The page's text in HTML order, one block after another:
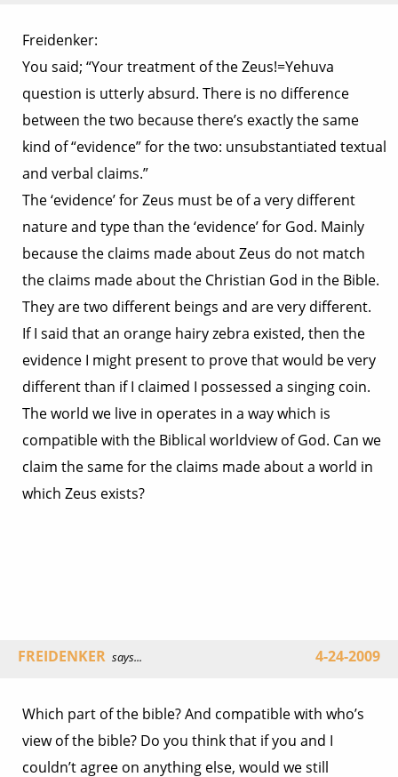
Freidenker:
You said; “Your treatment of the Zeus!=Yehuva
question is utterly absurd. There is no difference
between the two because there’s exactly the same
kind of “evidence” for the two: unsubstantiated textual
and verbal claims.”
The ‘evidence’ for Zeus must be of a very different
nature and type than the ‘evidence’ for God. Mainly
because the claims made about Zeus do not match
the claims made about the Christian God in the Bible.
They are two different beings and are very different.
If I said that an orange hairy zebra existed, then the
evidence I might present to prove that would be very
different than if I claimed I possessed a singing coin.
The world we live in operates in a way which is
compatible with the Biblical worldview of God. Can we
claim the same for the claims made about a world in
which Zeus exists?
FREIDENKER says... 4-24-2009
Which part of the bible? And compatible with who’s
view of the bible? Do you think that if you and I
couldn’t agree on anything else, would we still